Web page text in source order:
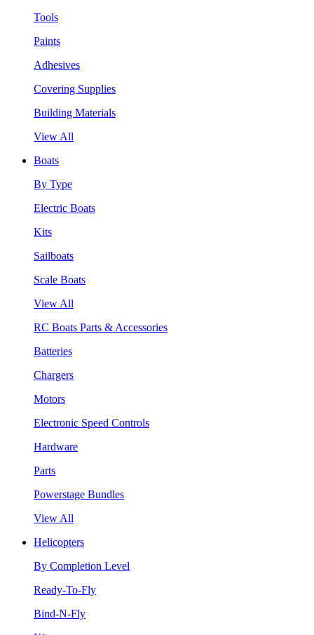
Tools
Paints
Adhesives
Covering Supplies
Building Materials
View All
Boats
By Type
Electric Boats
Kits
Sailboats
Scale Boats
View All
RC Boats Parts & Accessories
Batteries
Chargers
Motors
Electronic Speed Controls
Hardware
Parts
Powerstage Bundles
View All
Helicopters
By Completion Level
Ready-To-Fly
Bind-N-Fly